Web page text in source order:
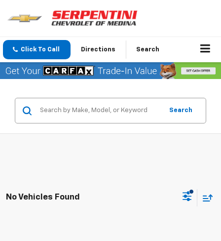
Click To Call Directions Search
Search
No Vehicles Found